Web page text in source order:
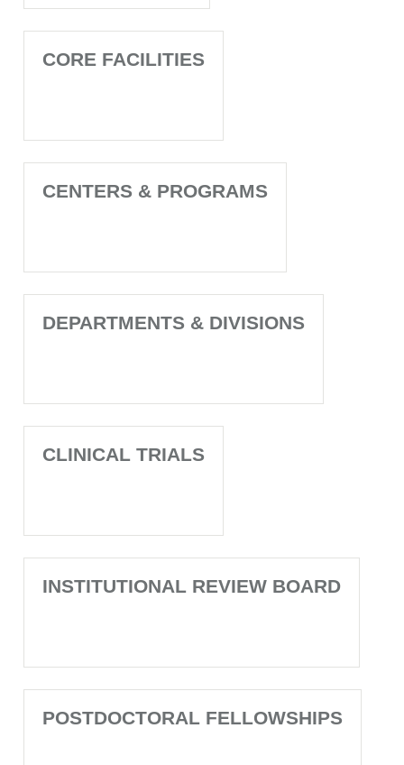
CORE FACILITIES
CENTERS & PROGRAMS
DEPARTMENTS & DIVISIONS
CLINICAL TRIALS
INSTITUTIONAL REVIEW BOARD
POSTDOCTORAL FELLOWSHIPS